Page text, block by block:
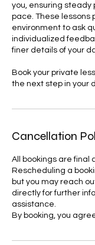
you, ensuring steady
pace. These lessons
environment to ask
individualized
finer details of your
Book your private
the next step in your
Cancellation
All bookings are final
Rescheduling a
but you may reach
directly for further
assistance.
By booking, you